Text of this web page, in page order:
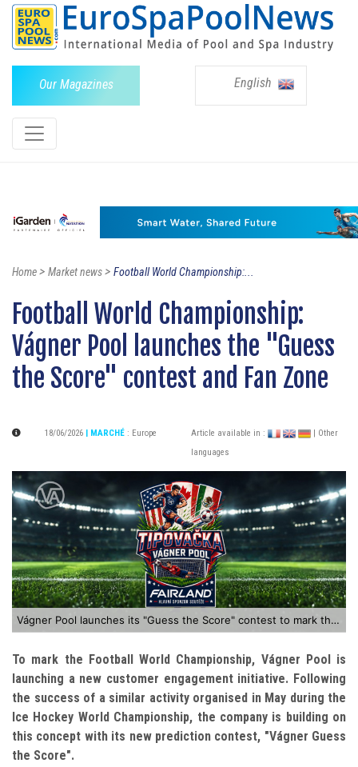
Our Magazines English
Home> Market news> Football World Championship:...
Football World Championship:
Vágner Pool launches the "Guess
the Score" contest and Fan Zone
18/06/2026 | MARCHÉ : Europe Article available in :
| Other
languages
Vágner Pool launches its "Guess the Score" contest to mark the Football World Championship
To mark the Football World Championship, Vágner Pool is
launching a new customer engagement initiative. Following
the success of a similar activity organised in May during the
Ice Hockey World Championship, the company is building on
this concept with its new prediction contest, "Vágner Guess
the Score".